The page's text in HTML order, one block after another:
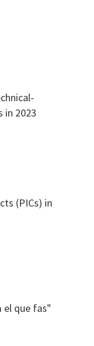
in 2023
(PICs) in
el que fas"